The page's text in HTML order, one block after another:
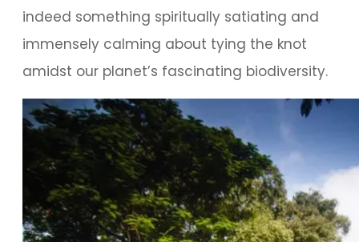
indeed something spiritually satiating and
immensely calming about tying the knot
amidst our planet’s fascinating biodiversity.